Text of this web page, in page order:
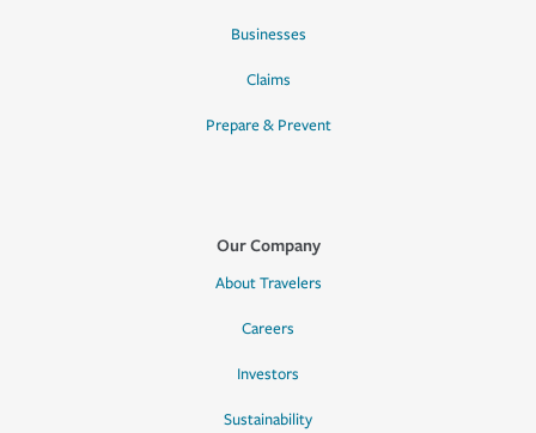
Businesses
Claims
Prepare & Prevent
Our Company
About Travelers
Careers
Investors
Sustainability